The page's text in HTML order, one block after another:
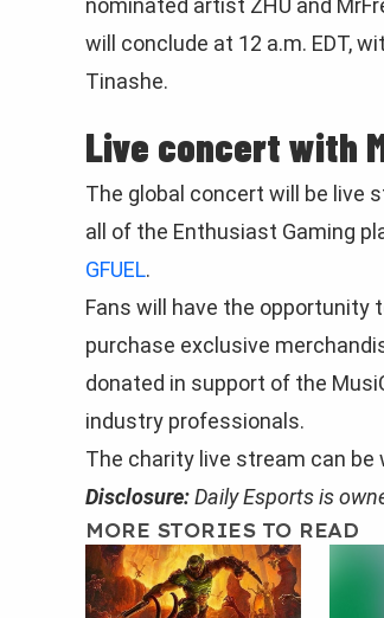
nominated artist ZHU and
will conclude at 12 a.m. EDT,
Tinashe.
Live concert with
The global concert will be live
all of the Enthusiast Gaming
GFUEL.
Fans will have the opportunity
purchase exclusive
donated in support of the
industry professionals.
The charity live stream can be
Disclosure:Daily Esports is
MORE STORIES TO READ